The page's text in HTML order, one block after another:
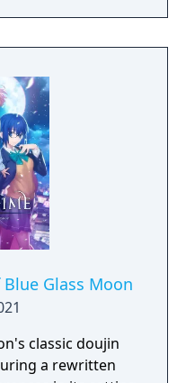
Switch, Xbox One,
30, 2021 in the
Glass Moon
classic doujin
a rewritten